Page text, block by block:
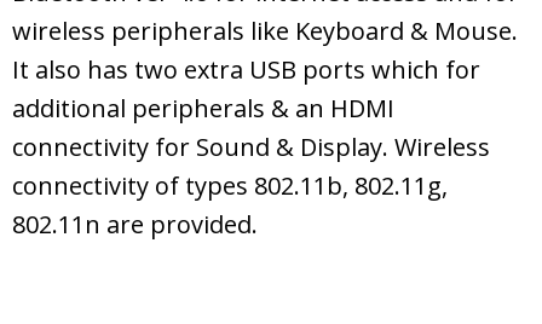
wireless peripherals like Keyboard & Mouse.
It also has two extra USB ports which for
additional peripherals & an HDMI
connectivity for Sound & Display. Wireless
connectivity of types 802.11b, 802.11g,
802.11n are provided.